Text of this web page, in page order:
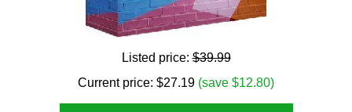
Listed price:$39.99
Current price: $27.19 (save $12.80)